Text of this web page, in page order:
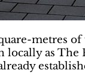
metres
as